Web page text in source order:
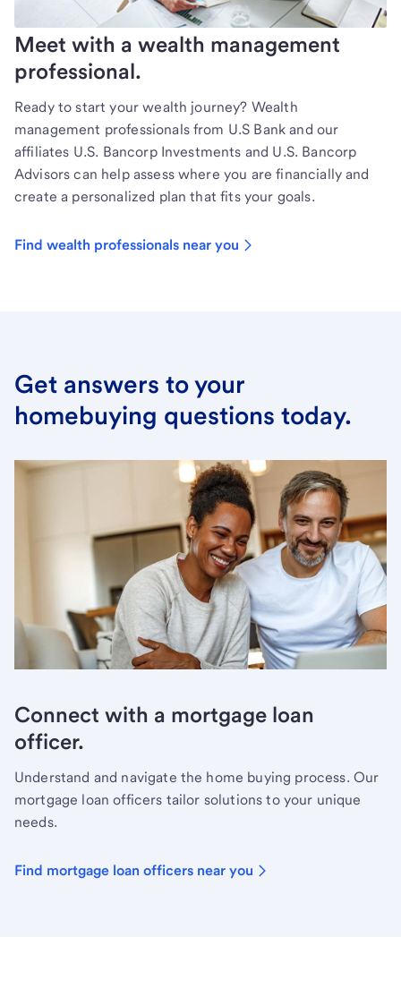
Meet with a wealth management
professional.
Ready to start your wealth journey? Wealth
management professionals from U.S Bank and our
affiliates U.S. Bancorp Investments and U.S. Bancorp
Advisors can help assess where you are financially and
create a personalized plan that fits your goals.
Find wealth professionals near you
Get answers to your
homebuying questions today.
Connect with a mortgage loan
officer.
Understand and navigate the home buying process. Our
mortgage loan officers tailor solutions to your unique
needs.
Find mortgage loan officers near you